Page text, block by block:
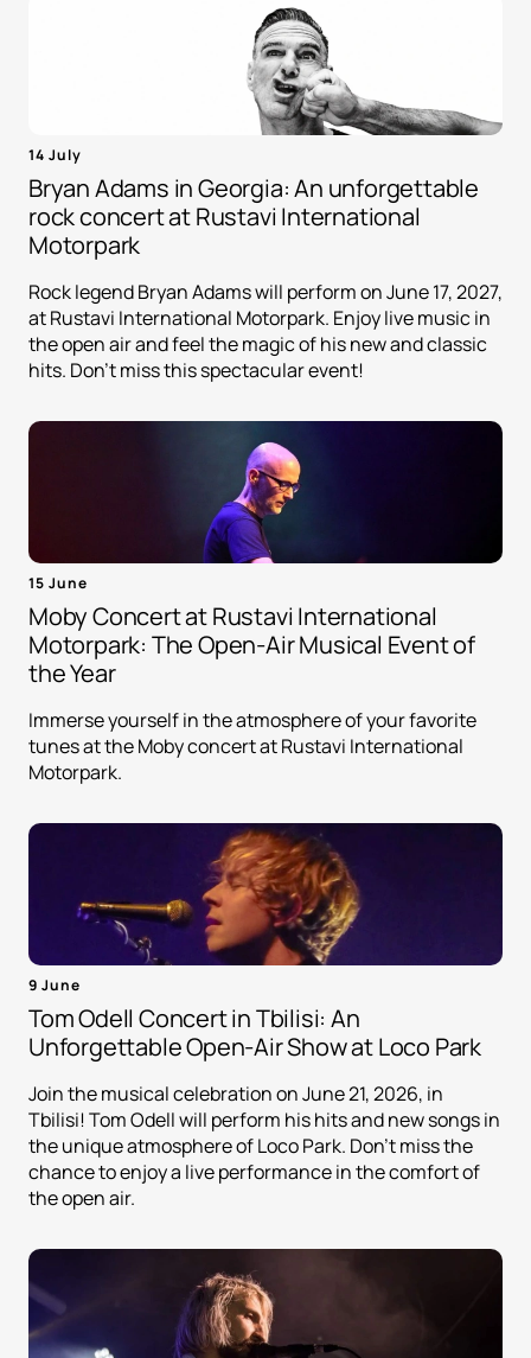
14 July
Bryan Adams in Georgia: An unforgettable
rock concert at Rustavi International
Motorpark
Rock legend Bryan Adams will perform on June 17, 2027,
at Rustavi International Motorpark. Enjoy live music in
the open air and feel the magic of his new and classic
hits. Don't miss this spectacular event!
15 June
Moby Concert at Rustavi International
Motorpark: The Open-Air Musical Event of
the Year
Immerse yourself in the atmosphere of your favorite
tunes at the Moby concert at Rustavi International
Motorpark.
9 June
Tom Odell Concert in Tbilisi: An
Unforgettable Open-Air Show at Loco Park
Join the musical celebration on June 21, 2026, in
Tbilisi! Tom Odell will perform his hits and new songs in
the unique atmosphere of Loco Park. Don't miss the
chance to enjoy a live performance in the comfort of
the open air.